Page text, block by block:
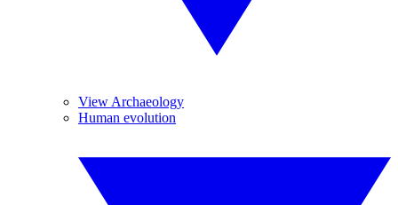
View Archaeology
Human evolution